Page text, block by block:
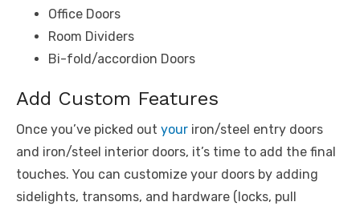
Office Doors
Room Dividers
Bi-fold/accordion Doors
Add Custom Features
Once you’ve picked out your iron/steel entry doors
and iron/steel interior doors, it’s time to add the final
touches. You can customize your doors by adding
sidelights, transoms, and hardware (locks, pull